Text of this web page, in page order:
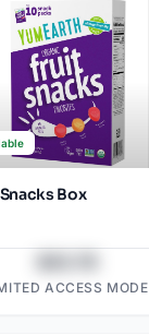
Box
ACCESS MODE